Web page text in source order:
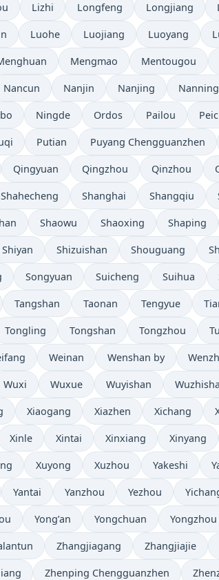
Lizhi Longfeng Longjiang
Luohe Luojiang Luoyang
Mengmao Mentougou
Nancun Nanjin Nanjing Nanning
Ningde Ordos Pailou
Putian Puyang Chengguanzhen
Qingyuan Qingzhou Qinzhou
Shahecheng Shanghai Shangqiu
Shaowu Shaoxing Shaping
Shiyan Shizuishan Shouguang
Songyuan Suicheng Suihua
Tangshan Taonan Tengyue
Tongling Tongshan Tongzhou
Weinan Wenshan by
Wuxi Wuxue Wuyishan
Xiaogang Xiazhen Xichang
Xinle Xintai Xinxiang Xinyang
Xuyong Xuzhou Yakeshi
Yantai Yanzhou Yezhou
Yong’an Yongchuan Yongzhou
Zhangjiagang Zhangjiajie
Zhenping Chengguanzhen